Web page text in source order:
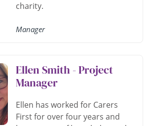
charity.
Manager
Ellen Smith - Project
Manager
Ellen has worked for Carers
First for over four years and